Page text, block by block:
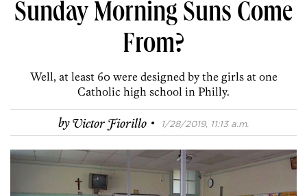
Sunday Morning Suns Come
From?
Well, at least 60 were designed by the girls at one
Catholic high school in Philly.
byVictor Fiorillo · 1/28/2019, 11:13 a.m.